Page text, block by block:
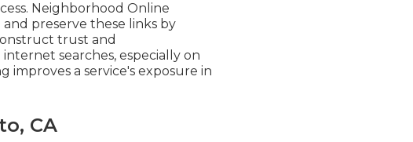
Neighborhood Online
preserve these links by
trust and
searches, especially on
improves a service's exposure in
CA